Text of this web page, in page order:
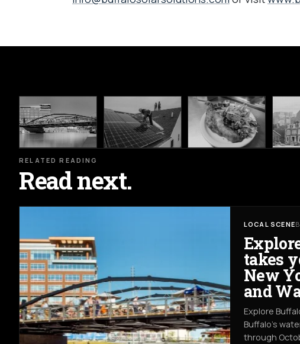
RELATED READING
Read next.
LOCAL SCENE
takes
New
and
Explore
Buffalo’s
through